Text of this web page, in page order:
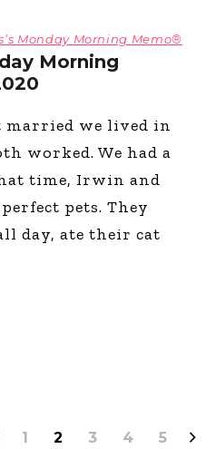
Monday Morning Memo®
Morning
married we lived in
worked. We had a
time, Irwin and
pets. They
day, ate their cat
1 2 3 4 5